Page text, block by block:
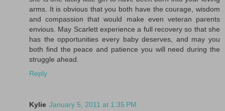
arms. It is obvious that you both have the courage, wisdom
and compassion that would make even veteran parents
envious. May Scarlett experience a full recovery so that she
has the opportunities every baby deserves, and may you
both find the peace and patience you will need during the
struggle ahead.
Reply
Kylie January 5, 2011 at 1:35 PM